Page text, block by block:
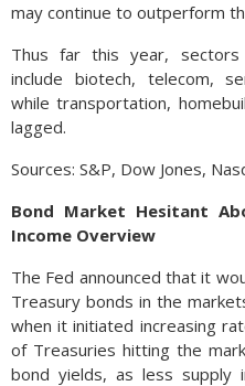
may continue to outperform
Thus far this year,
include biotech, telecom,
while transportation,
lagged.
Sources: S&P, Dow Jones,
Bond Market Hesitant
Income Overview
The Fed announced that it
Treasury bonds in the
when it initiated increasing
of Treasuries hitting the
bond yields, as less supply